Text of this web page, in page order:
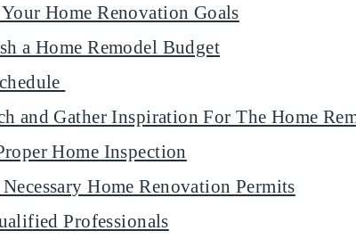
Home Renovation Goals
a Home Remodel Budget
and Gather Inspiration For The Home
Home Inspection
Home Renovation Permits
Professionals